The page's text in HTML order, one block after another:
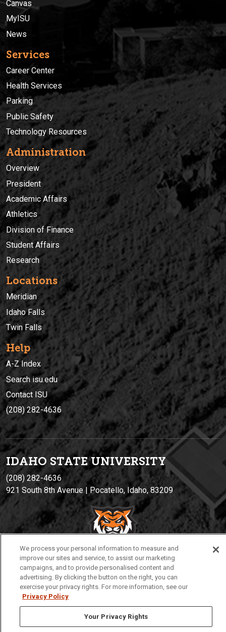
Canvas
MyISU
News
Services
Career Center
Health Services
Parking
Public Safety
Technology Resources
Administration
Overview
President
Academic Affairs
Athletics
Division of Finance
Student Affairs
Research
Locations
Meridian
Idaho Falls
Twin Falls
Help
A-Z Index
Search isu.edu
Contact ISU
(208) 282-4636
IDAHO STATE UNIVERSITY
(208) 282-4636
921 South 8th Avenue | Pocatello, Idaho, 83209
Privacy Policies © 2026 Idaho State University
We process your personal information to measure and
improve our sites and service, to assist our marketing
campaigns, and to provide personalised content and
advertising. By clicking the button on the right, you can
exercise your privacy rights. For more information, see our
Privacy Policy
Your Privacy Rights